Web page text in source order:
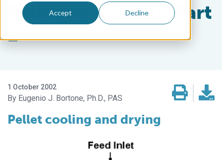
Accept Decline
Pelleting process, Part
1
1 October 2002
Eugenio J. Bortone, Ph.D., PAS
Pellet cooling and drying